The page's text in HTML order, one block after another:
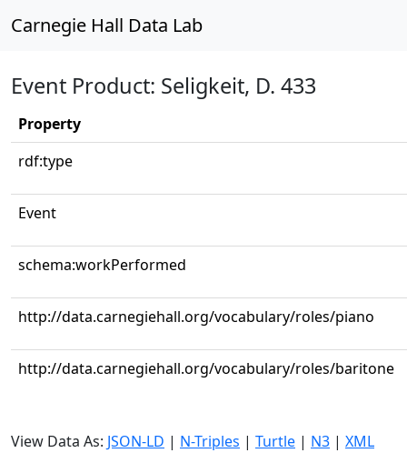
Carnegie Hall Data Lab
Event Product: Seligkeit, D. 433
Property
rdf:type
Event
schema:workPerformed
http://data.carnegiehall.org/vocabulary/roles/piano
http://data.carnegiehall.org/vocabulary/roles/baritone
View Data As: JSON-LD | N-Triples | Turtle | N3 | XML